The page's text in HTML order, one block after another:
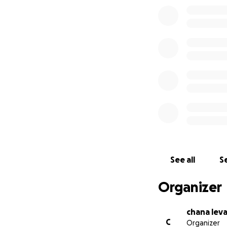
See all
Organizer
C
chana
Organizer